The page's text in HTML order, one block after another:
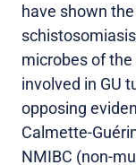
have shown
microbes of
involved in GU
opposing
Calmette-
NMIBC (non-